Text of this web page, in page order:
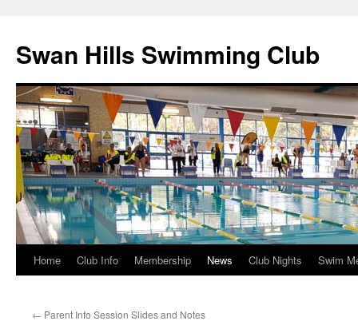
Swan Hills Swimming Club
Skip
content
Home Club Info Membership News Club Nights Swim
← Parent Info Session Slides and Notes